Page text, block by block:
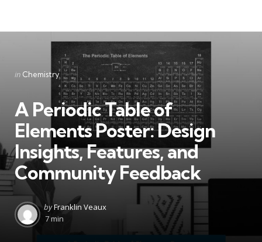
Categories
Posted
in Chemistry
A Periodic Table of
Elements Poster: Design
Insights, Features, and
Community Feedback
Posted
by
byFranklin Veaux
7 min